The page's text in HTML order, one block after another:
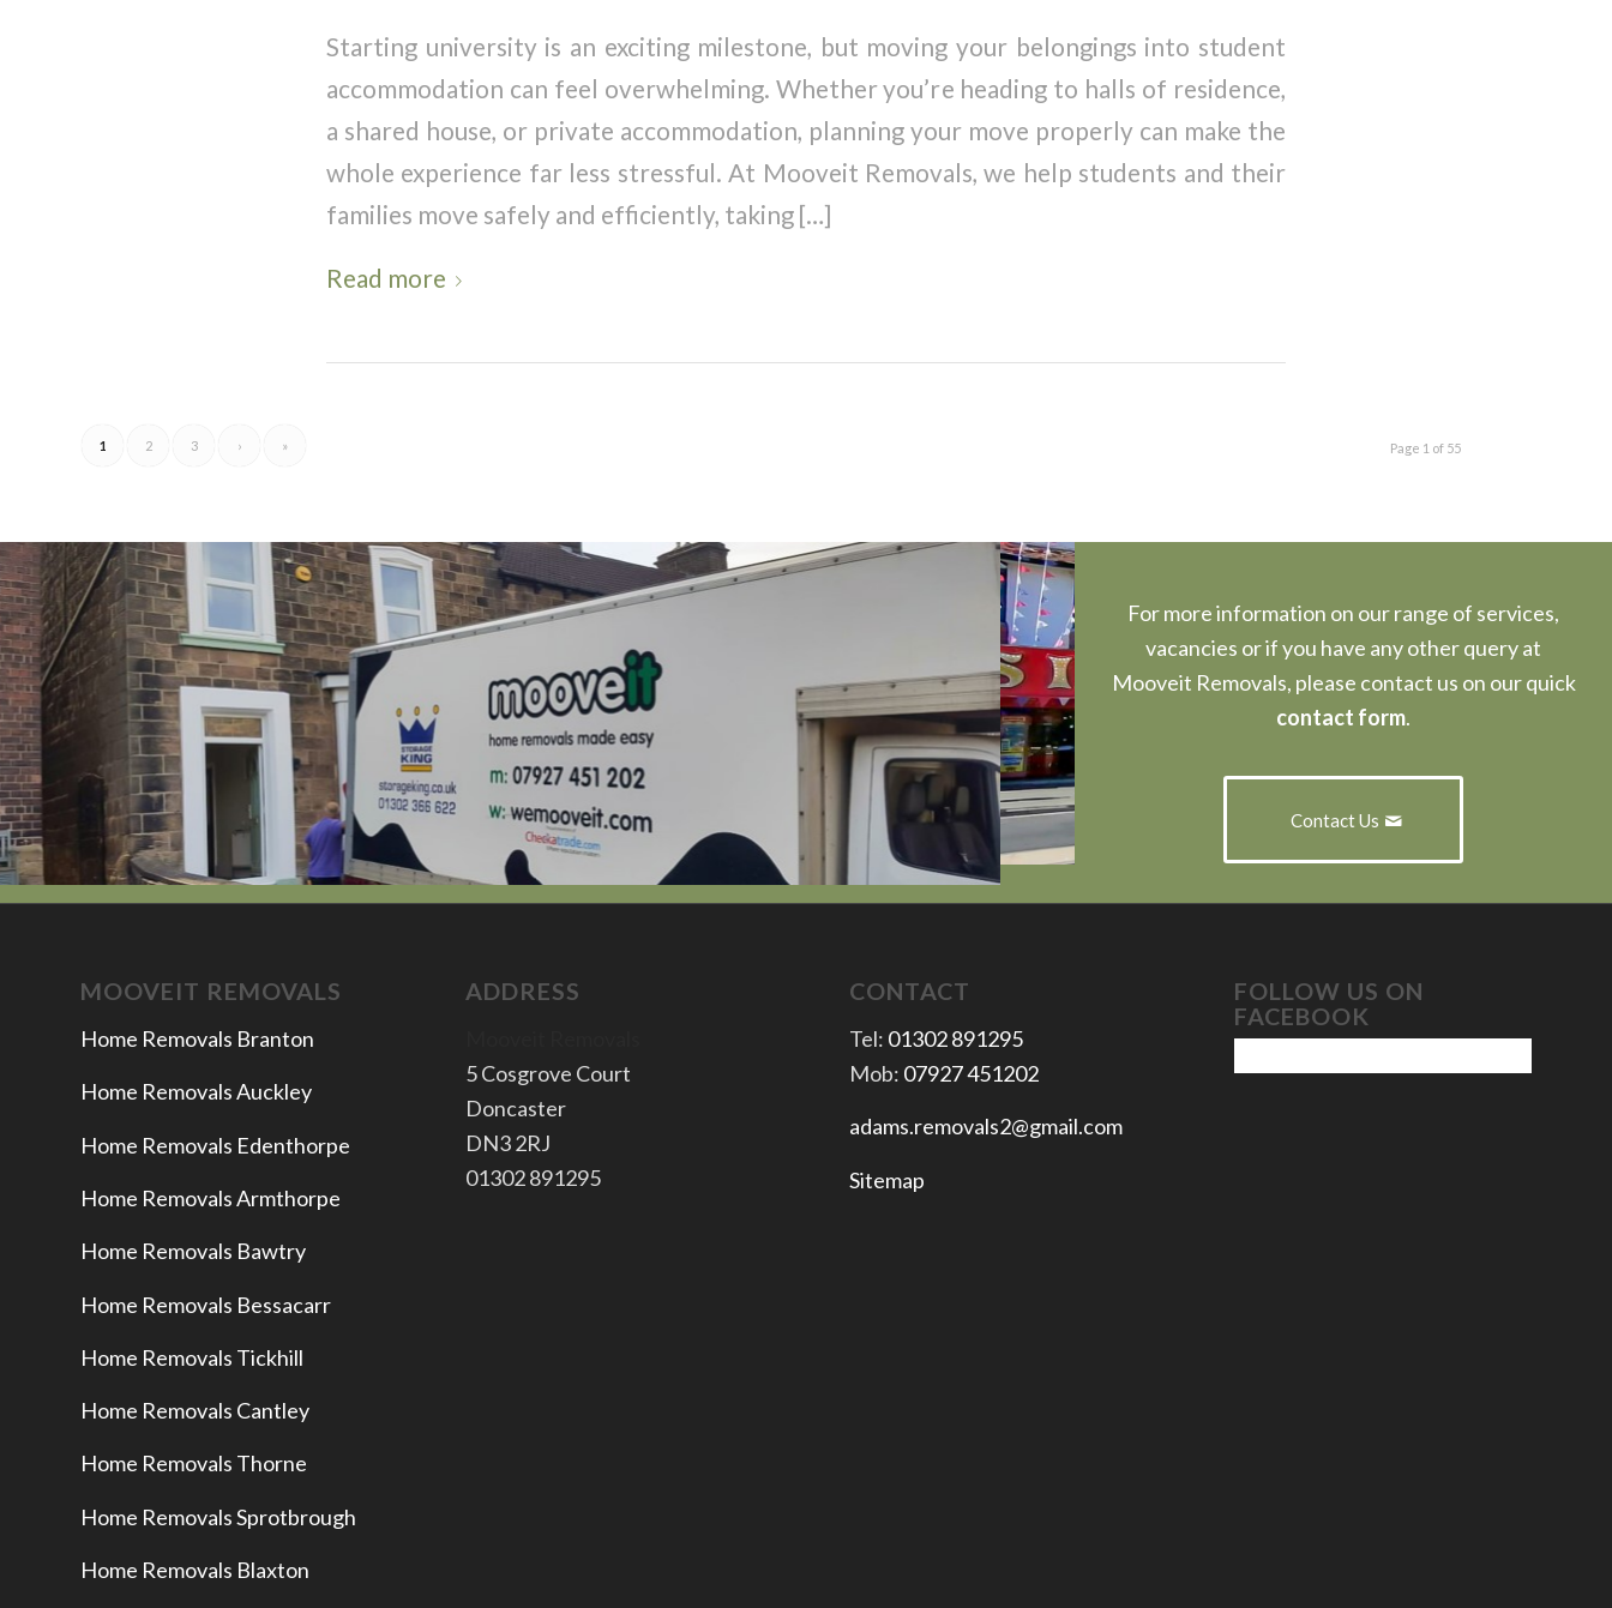
Starting university is an exciting milestone, but moving your belongings into student
accommodation can feel overwhelming. Whether you’re heading to halls of residence,
a shared house, or private accommodation, planning your move properly can make the
whole experience far less stressful. At Mooveit Removals, we help students and their
families move safely and efficiently, taking […]
Read more
Page 1 of 55
1 2 3 › »
For more information on our range of services,
vacancies or if you have any other query at
Mooveit Removals, please contact us on our quick
contact form.
Contact Us
MOOVEIT REMOVALS
Home Removals Branton
Home Removals Auckley
Home Removals Edenthorpe
Home Removals Armthorpe
Home Removals Bawtry
Home Removals Bessacarr
Home Removals Tickhill
Home Removals Cantley
Home Removals Thorne
Home Removals Sprotbrough
Home Removals Blaxton
ADDRESS
5 Cosgrove Court
Doncaster
​DN3 2RJ
​01302 891295
CONTACT
Tel: 01302 891295
Mob: 07927 451202
adams.removals2@gmail.com
Sitemap
FOLLOW US ON
FACEBOOK